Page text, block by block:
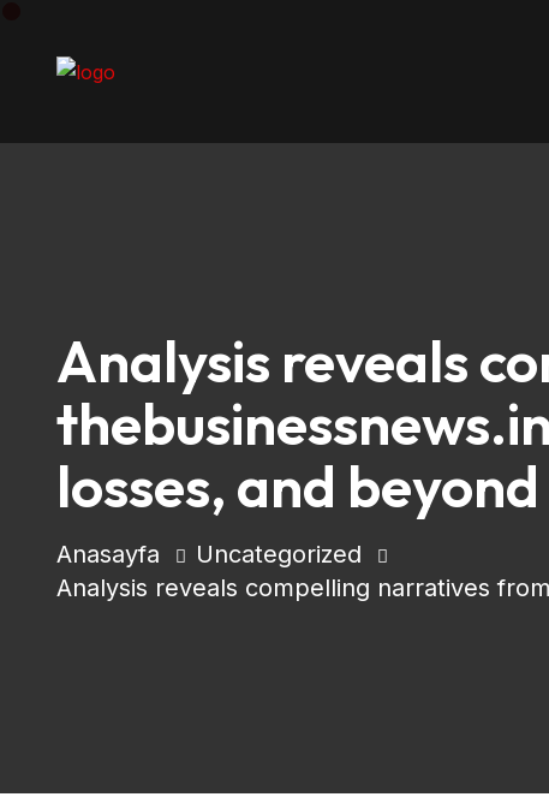
Analysis reveals
losses, and beyond
Anasayfa
Uncategorized
Analysis reveals compelling narratives